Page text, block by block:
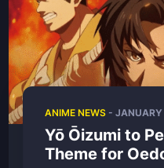
ANIME NEWS-
Yō Ōizumi to
Theme for